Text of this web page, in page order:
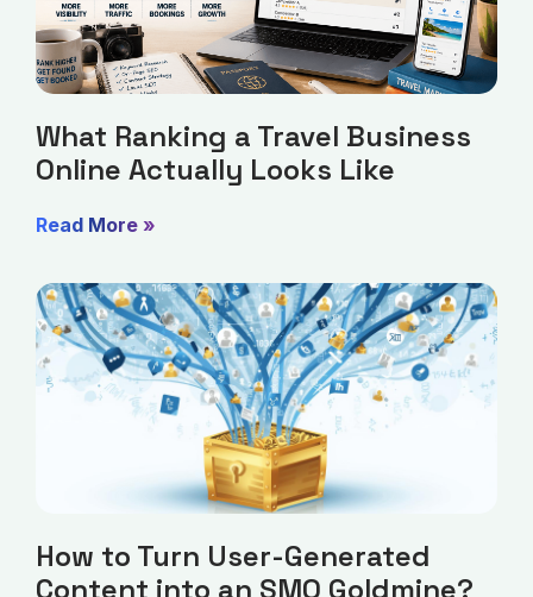
What Ranking a Travel Business
Online Actually Looks Like
Read More »
How to Turn User-Generated
Content into an SMO Goldmine?